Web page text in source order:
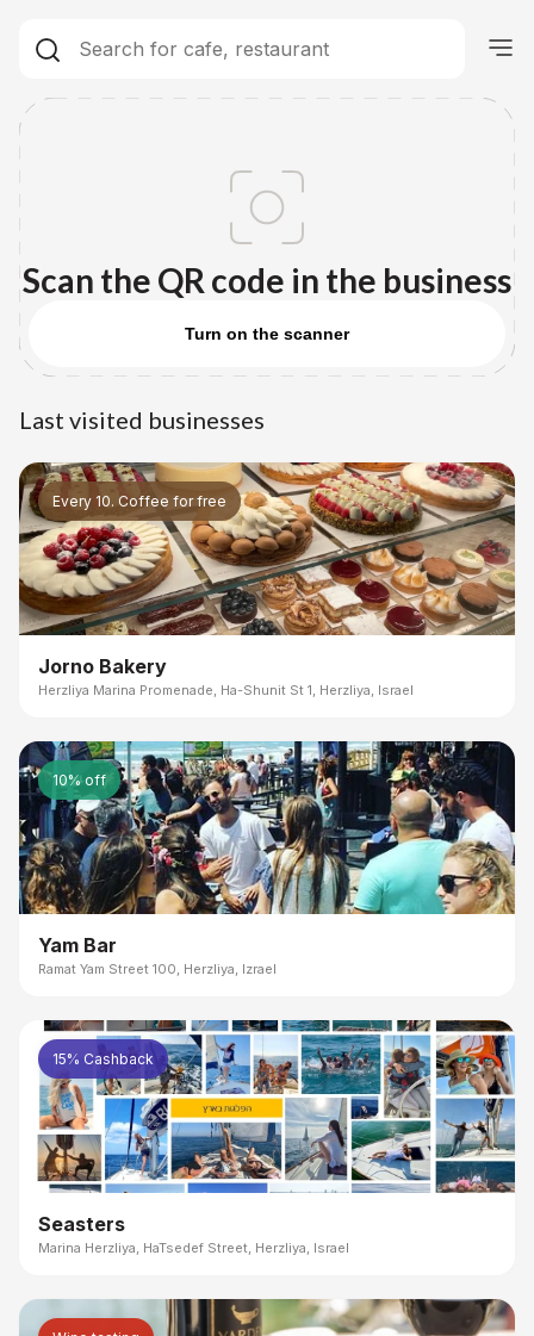
Scan the QR code in the business
Turn on the scanner
Last visited businesses
Every 10. Coffee for free
Jorno Bakery
Herzliya Marina Promenade, Ha-Shunit St 1, Herzliya, Israel
10% off
Yam Bar
Ramat Yam Street 100, Herzliya, Izrael
15% Cashback
Seasters
Marina Herzliya, HaTsedef Street, Herzliya, Israel